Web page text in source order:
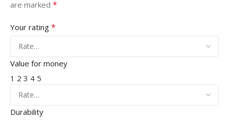
are marked *
Your rating *
Value for money
1 2 3 4 5
Durability